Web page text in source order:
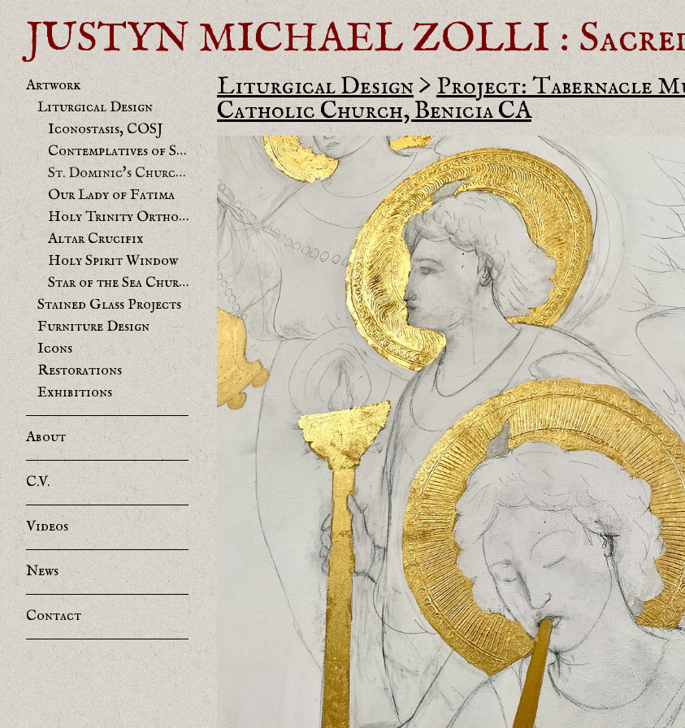
JUSTYN MICHAEL ZOLLI :
Artwork
Liturgical Design
Iconostasis, COSJ
Contemplatives of St. Joseph chapel
St. Dominic's Church Benicia Mural
Our Lady of Fatima
Holy Trinity Orthodox
Altar Crucifix
Holy Spirit Window
Star of the Sea Church
Stained Glass Projects
Furniture Design
Icons
Restorations
Exhibitions
About
C.V.
Videos
News
Contact
Liturgical Design>Project: Tabernacle
Catholic Church, Benicia CA